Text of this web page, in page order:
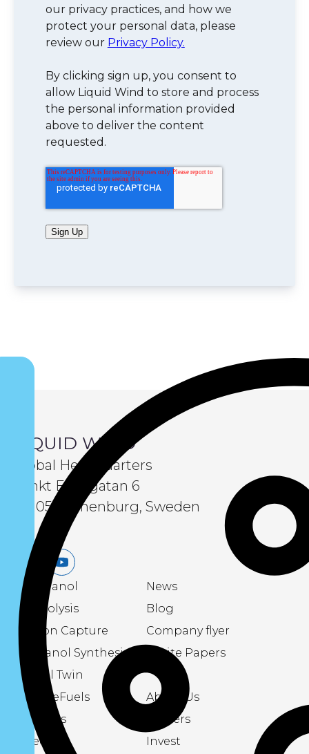
our privacy practices, and how we
protect your personal data, please
review our Privacy Policy.
By clicking sign up, you consent to
allow Liquid Wind to store and process
the personal information provided
above to deliver the content
requested.
Sign Up
LIQUID WIND
Global Headquarters
Sankt Eriksgatan 6
411 05 Gothenburg, Sweden
LinkedInYoutube
eMethanol
Electrolysis
Carbon Capture
Methanol Synthesis
Digital Twin
News
Blog
Company flyer
White Papers
About eFuels
Podcasts
Videos
About Us
Careers
Invest